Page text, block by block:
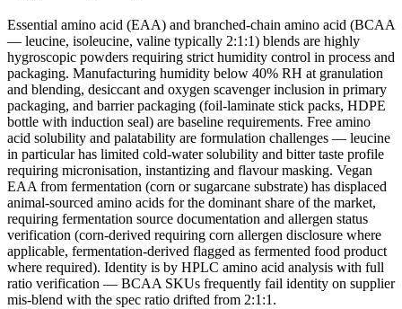
Essential amino acid (EAA) and branched-chain amino acid (BCAA
— leucine, isoleucine, valine typically 2:1:1) blends are highly
hygroscopic powders requiring strict humidity control in process and
packaging. Manufacturing humidity below 40% RH at granulation
and blending, desiccant and oxygen scavenger inclusion in primary
packaging, and barrier packaging (foil-laminate stick packs, HDPE
bottle with induction seal) are baseline requirements. Free amino
acid solubility and palatability are formulation challenges — leucine
in particular has limited cold-water solubility and bitter taste profile
requiring micronisation, instantizing and flavour masking. Vegan
EAA from fermentation (corn or sugarcane substrate) has displaced
animal-sourced amino acids for the dominant share of the market,
requiring fermentation source documentation and allergen status
verification (corn-derived requiring corn allergen disclosure where
applicable, fermentation-derived flagged as fermented food product
where required). Identity is by HPLC amino acid analysis with full
ratio verification — BCAA SKUs frequently fail identity on supplier
mis-blend with the spec ratio drifted from 2:1:1.